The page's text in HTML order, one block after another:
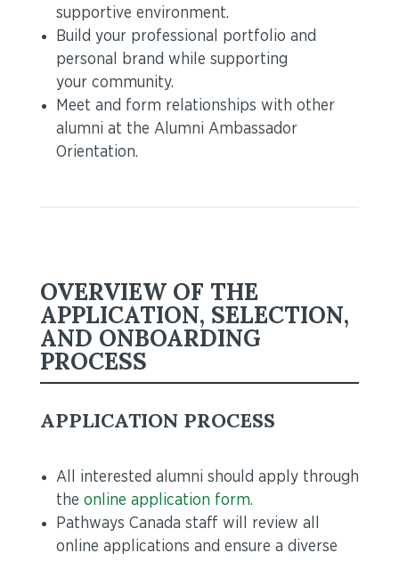
supportive environment.
Build your professional portfolio and
personal brand while supporting
your community.
Meet and form relationships with other
alumni at the Alumni Ambassador
Orientation.
OVERVIEW OF THE
APPLICATION, SELECTION,
AND ONBOARDING
PROCESS
APPLICATION PROCESS
All interested alumni should apply through
the online application form.
Pathways Canada staff will review all
online applications and ensure a diverse